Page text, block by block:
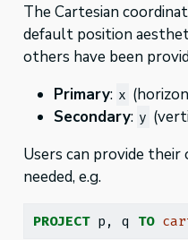
The Cartesian
default position
others have been
Primary: x
Secondary: y
Users can provide
needed, e.g.
PROJECT p, q TO